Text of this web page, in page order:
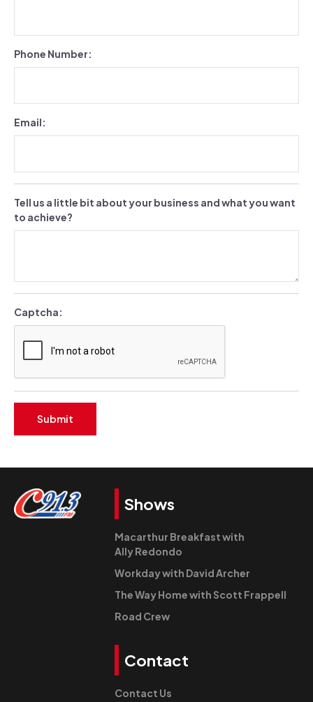
Phone Number:
Email:
Tell us a little bit about your business and what you want
to achieve?
Captcha:
Submit
Shows
Macarthur Breakfast with
Ally Redondo
Workday with David Archer
The Way Home with Scott Frappell
Road Crew
Contact
Contact Us